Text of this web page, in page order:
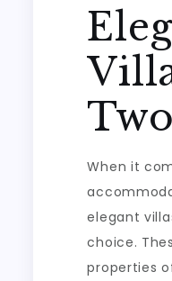
Two
When it
elegant
choice.
properties